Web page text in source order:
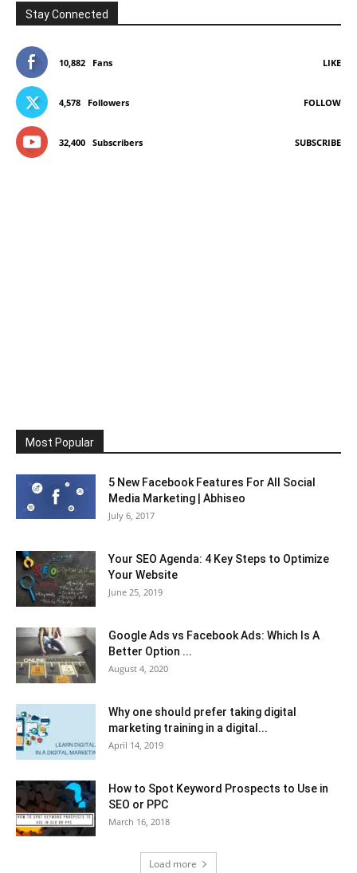
Stay Connected
10,882 Fans LIKE
4,578 Followers FOLLOW
32,400 Subscribers SUBSCRIBE
Most Popular
5 New Facebook Features For All Social
Media Marketing | Abhiseo
July 6, 2017
Your SEO Agenda: 4 Key Steps to Optimize
Your Website
June 25, 2019
Google Ads vs Facebook Ads: Which Is A
Better Option ...
August 4, 2020
Why one should prefer taking digital
marketing training in a digital...
April 14, 2019
How to Spot Keyword Prospects to Use in
SEO or PPC
March 16, 2018
Load more